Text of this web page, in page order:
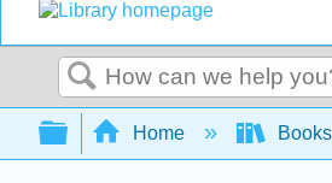
Search
Expand/collapse
Home